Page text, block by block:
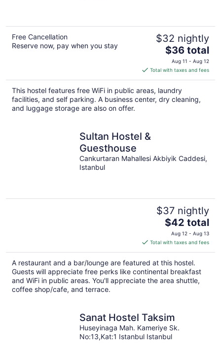
Free Cancellation
Reserve now, pay when you stay
$32 nightly
The
price
is
$36
total
per
$36 total
Aug 11 - Aug 12
Total with taxes and fees
This hostel features free WiFi in public areas, laundry
facilities, and self parking. A business center, dry cleaning,
and luggage storage are also on offer.
Sultan Hostel &
Guesthouse
Cankurtaran Mahallesi Akbiyik Caddesi,
Istanbul
$37 nightly
The
price
is
$42
total
per
night
$42 total
Aug 12 - Aug 13
Total with taxes and fees
A restaurant and a bar/lounge are featured at this hostel.
Guests will appreciate free perks like continental breakfast
and WiFi in public areas. You'll appreciate the area shuttle,
coffee shop/cafe, and terrace.
Sanat Hostel Taksim
Huseyinaga Mah. Kameriye Sk.
No:13,Kat:1 Istanbul Istanbul